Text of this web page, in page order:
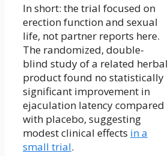
In short: the trial focused on
erection function and sexual
life, not partner reports here.
The randomized, double-
blind study of a related herbal
product found no statistically
significant improvement in
ejaculation latency compared
with placebo, suggesting
modest clinical effects in a
small trial.